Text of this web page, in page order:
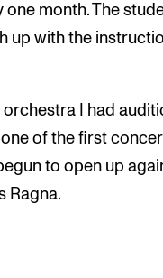
month. The
up with the
orchestra I had
of the first
to open up
Ragna.